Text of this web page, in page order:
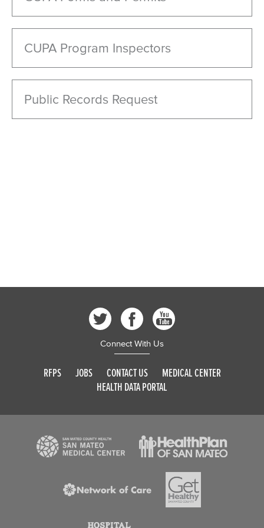
CUPA Program Inspectors
Public Records Request
Connect With Us
RFPS JOBS CONTACT US
MEDICAL CENTER
HEALTH DATA PORTAL